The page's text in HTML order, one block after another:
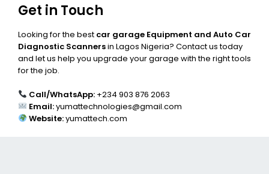
Get in Touch
Looking for the best car garage Equipment and Auto Car
Diagnostic Scannersin Lagos Nigeria? Contact us today
and let us help you upgrade your garage with the right tools
for the job.
Call/WhatsApp:+234 903 876 2063
Email:yumattechnologies@gmail.com
Website:yumattech.com